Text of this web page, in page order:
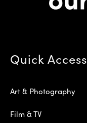
Quick Access
Art & Photography
Film & TV